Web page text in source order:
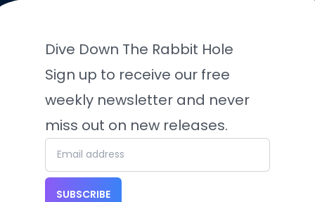
Dive Down The Rabbit Hole
Sign up to receive our free
weekly newsletter and never
miss out on new releases.
SUBSCRIBE